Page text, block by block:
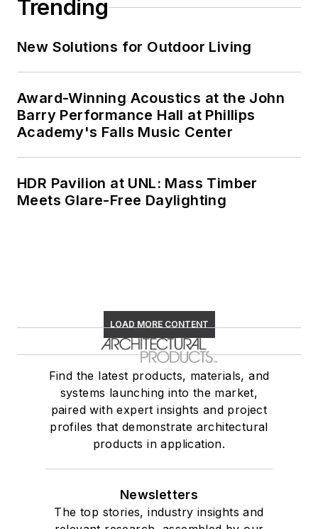
Trending
New Solutions for Outdoor Living
Award-Winning Acoustics at the John
Barry Performance Hall at Phillips
Academy's Falls Music Center
HDR Pavilion at UNL: Mass Timber
Meets Glare-Free Daylighting
LOAD MORE CONTENT
Find the latest products, materials, and
systems launching into the market,
paired with expert insights and project
profiles that demonstrate architectural
products in application.
Newsletters
The top stories, industry insights and